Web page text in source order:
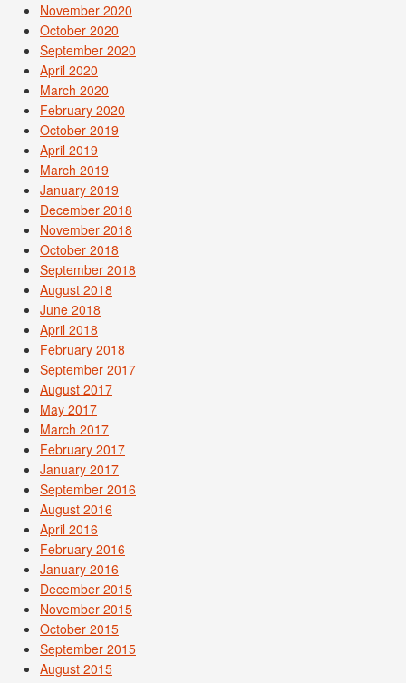
November 2020
October 2020
September 2020
April 2020
March 2020
February 2020
October 2019
April 2019
March 2019
January 2019
December 2018
November 2018
October 2018
September 2018
August 2018
June 2018
April 2018
February 2018
September 2017
August 2017
May 2017
March 2017
February 2017
January 2017
September 2016
August 2016
April 2016
February 2016
January 2016
December 2015
November 2015
October 2015
September 2015
August 2015